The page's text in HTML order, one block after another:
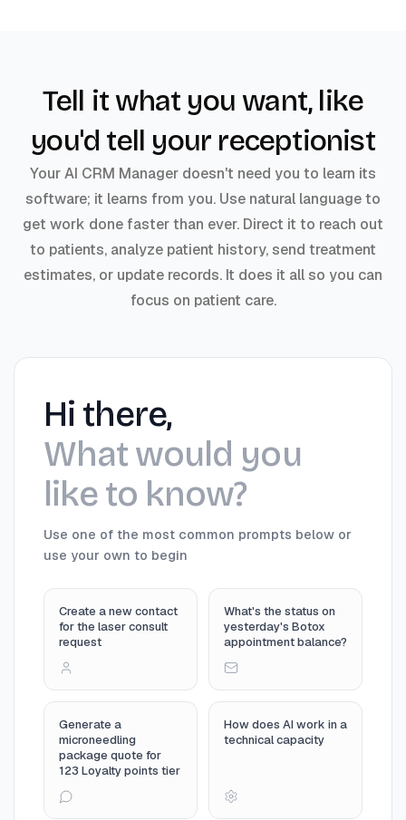
Tell it what you want, like
you'd tell your receptionist
Your AI CRM Manager doesn't need you to learn its
software; it learns from you. Use natural language to
get work done faster than ever. Direct it to reach out
to patients, analyze patient history, send treatment
estimates, or update records. It does it all so you can
focus on patient care.
Hi there,
What would you
like to know?
Use one of the most common prompts below or
use your own to begin
Create a new contact
for the laser consult
request
What's the status on
yesterday's Botox
appointment balance?
Generate a
microneedling
package quote for
123 Loyalty points tier
How does AI work in a
technical capacity